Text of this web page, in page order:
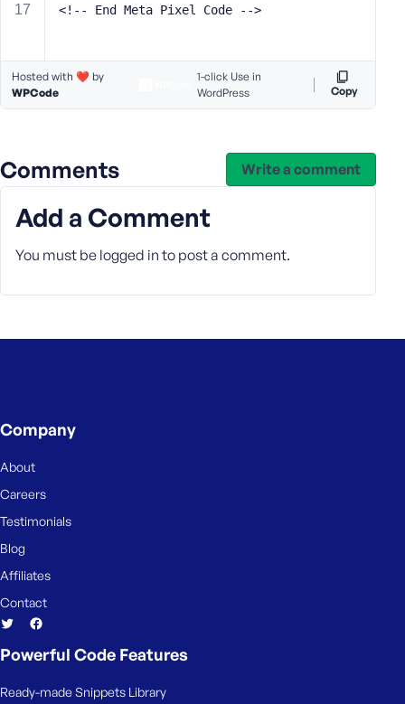
<!-- End Meta Pixel Code -->
Hosted with ❤️ by
WPCode
1-click Use in
WordPress
Copy
Comments Write a comment
Add a Comment
You must be logged in to post a comment.
R
m
e
M
Company
About
Careers
Testimonials
Blog
Affiliates
Contact
Powerful Code Features
Ready-made Snippets Library